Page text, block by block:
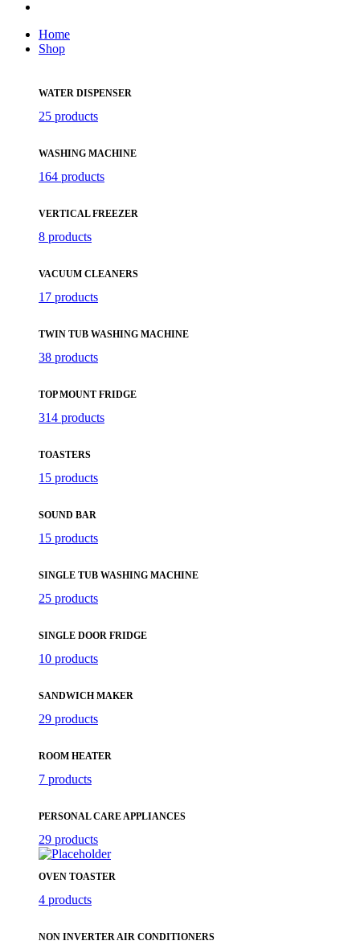
Home
Shop
WATER DISPENSER
25 products
WASHING MACHINE
164 products
VERTICAL FREEZER
8 products
VACUUM CLEANERS
17 products
TWIN TUB WASHING MACHINE
38 products
TOP MOUNT FRIDGE
314 products
TOASTERS
15 products
SOUND BAR
15 products
SINGLE TUB WASHING MACHINE
25 products
SINGLE DOOR FRIDGE
10 products
SANDWICH MAKER
29 products
ROOM HEATER
7 products
PERSONAL CARE APPLIANCES
29 products
OVEN TOASTER
4 products
NON INVERTER AIR CONDITIONERS